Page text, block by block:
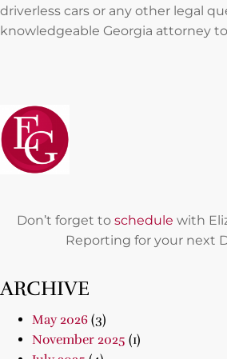
driverless cars or any other legal
knowledgeable Georgia attorney
Don’t forget to schedule with
Reporting for your next
ARCHIVE
May 2026 (3)
November 2025 (1)